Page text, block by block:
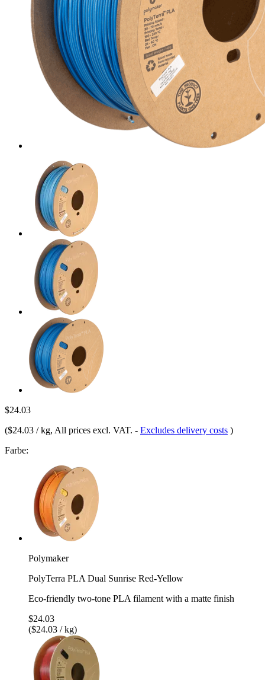
$24.03
($24.03 / kg, All prices excl. VAT. - Excludes delivery costs )
Farbe:
Polymaker
PolyTerra PLA Dual Sunrise Red-Yellow
Eco-friendly two-tone PLA filament with a matte finish
$24.03
($24.03 / kg)